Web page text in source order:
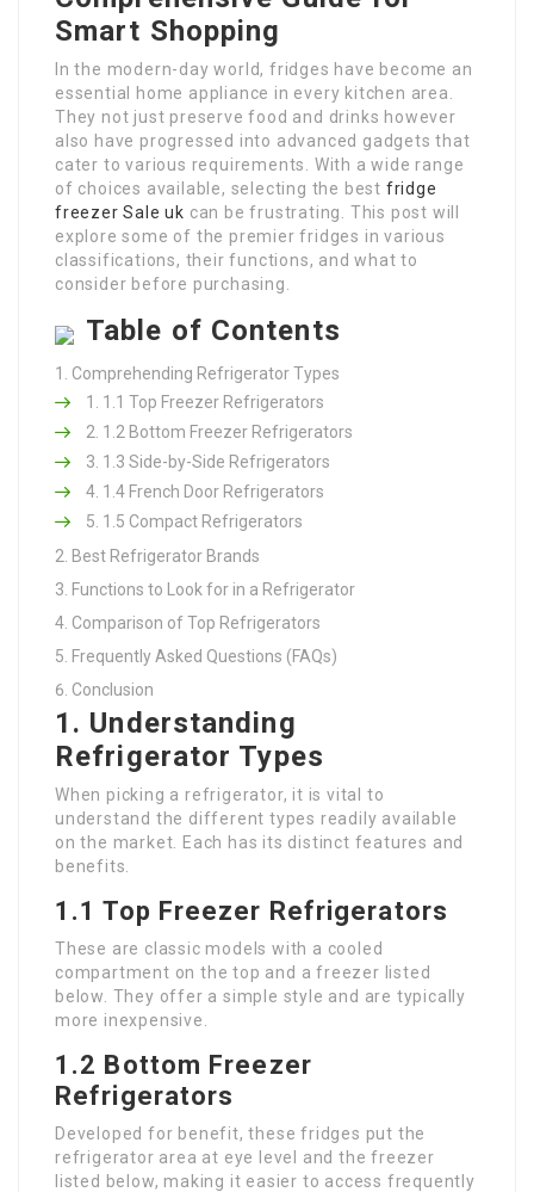
Smart Shopping
In the modern-day world, fridges have become an
essential home appliance in every kitchen area.
They not just preserve food and drinks however
also have progressed into advanced gadgets that
cater to various requirements. With a wide range
of choices available, selecting the best fridge
freezer Sale uk can be frustrating. This post will
explore some of the premier fridges in various
classifications, their functions, and what to
consider before purchasing.
Table of Contents
Comprehending Refrigerator Types
1.1 Top Freezer Refrigerators
1.2 Bottom Freezer Refrigerators
1.3 Side-by-Side Refrigerators
1.4 French Door Refrigerators
1.5 Compact Refrigerators
Best Refrigerator Brands
Functions to Look for in a Refrigerator
Comparison of Top Refrigerators
Frequently Asked Questions (FAQs)
Conclusion
1. Understanding
Refrigerator Types
When picking a refrigerator, it is vital to
understand the different types readily available
on the market. Each has its distinct features and
benefits.
1.1 Top Freezer Refrigerators
These are classic models with a cooled
compartment on the top and a freezer listed
below. They offer a simple style and are typically
more inexpensive.
1.2 Bottom Freezer
Refrigerators
Developed for benefit, these fridges put the
refrigerator area at eye level and the freezer
listed below, making it easier to access frequently